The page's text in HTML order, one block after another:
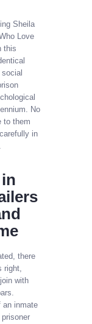
Sheila
Love
this
No
to them
in
there
right,
with
an inmate